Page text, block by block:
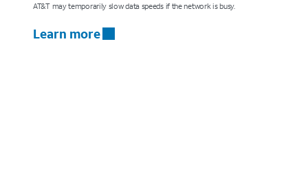
AT&T may temporarily slow data speeds if the network is busy.
Learn more